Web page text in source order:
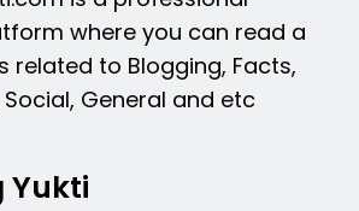
where you can read a
related to Blogging, Facts,
General and etc
Yukti